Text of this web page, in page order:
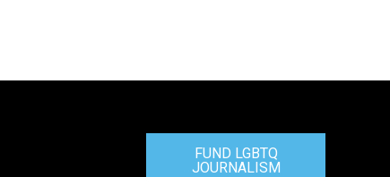
FUND LGBTQ
JOURNALISM